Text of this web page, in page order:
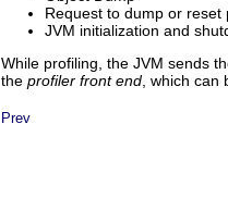
Request to dump or reset
JVM initialization and
While profiling, the JVM sends
the profiler front end , which
Prev